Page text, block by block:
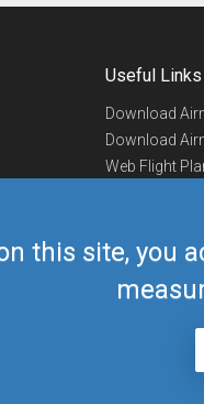
this site, you
Useful Links
Download
Download
Web Flight
Airmate Shop